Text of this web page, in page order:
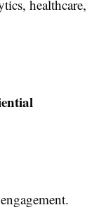
healthcare,